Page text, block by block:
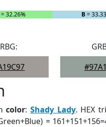
= 32.26% B=
RBG:
color:Shady Lady. HEX
=